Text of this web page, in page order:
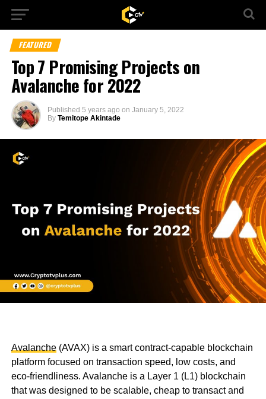
FEATURED
Top 7 Promising Projects on
Avalanche for 2022
Published 5 years ago on January 5, 2022
By Temitope Akintade
Avalanche(AVAX) is a smart contract-capable blockchain
platform focused on transaction speed, low costs, and
eco-friendliness. Avalanche is a Layer 1 (L1) blockchain
that was designed to be scalable, cheap to transact and